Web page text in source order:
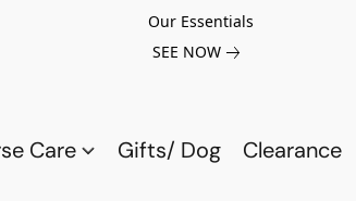
Our Essentials
SEE NOW
Care Gifts/ Dog Clearance